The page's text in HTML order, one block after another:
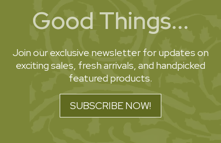
Good Things...
Join our exclusive newsletter for updates on
exciting sales, fresh arrivals, and handpicked
featured products.
SUBSCRIBE NOW!